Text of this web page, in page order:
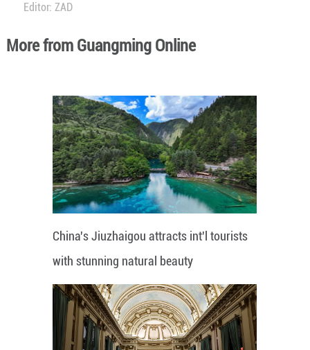
Editor: ZAD
More from Guangming Online
China's Jiuzhaigou attracts int'l tourists
with stunning natural beauty